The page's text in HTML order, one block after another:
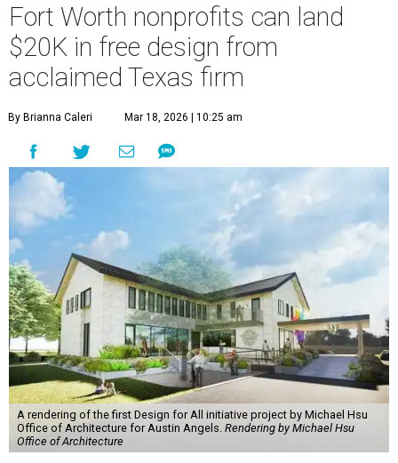
Fort Worth nonprofits can land
$20K in free design from
acclaimed Texas firm
By Brianna Caleri Mar 18, 2026 | 10:25 am
A rendering of the first Design for All initiative project by Michael Hsu
Office of Architecture for Austin Angels. Rendering by Michael Hsu
Office of Architecture